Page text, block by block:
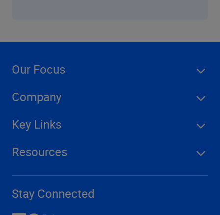
Our Focus
Company
Key Links
Resources
Stay Connected